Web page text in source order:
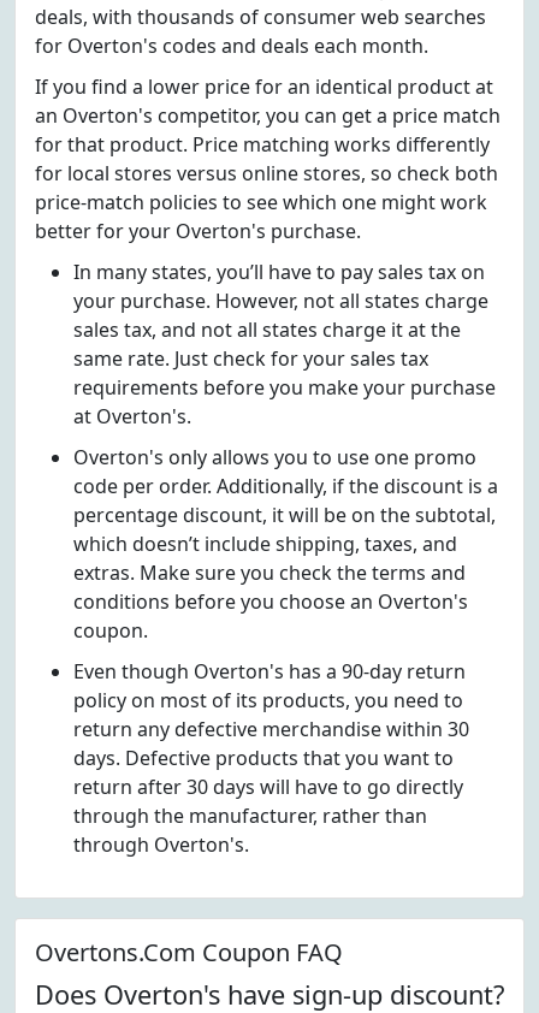
deals, with thousands of consumer web searches
for Overton's codes and deals each month.
If you find a lower price for an identical product at
an Overton's competitor, you can get a price match
for that product. Price matching works differently
for local stores versus online stores, so check both
price-match policies to see which one might work
better for your Overton's purchase.
In many states, you’ll have to pay sales tax on
your purchase. However, not all states charge
sales tax, and not all states charge it at the
same rate. Just check for your sales tax
requirements before you make your purchase
at Overton's.
Overton's only allows you to use one promo
code per order. Additionally, if the discount is a
percentage discount, it will be on the subtotal,
which doesn’t include shipping, taxes, and
extras. Make sure you check the terms and
conditions before you choose an Overton's
coupon.
Even though Overton's has a 90-day return
policy on most of its products, you need to
return any defective merchandise within 30
days. Defective products that you want to
return after 30 days will have to go directly
through the manufacturer, rather than
through Overton's.
Overtons.Com Coupon FAQ
Does Overton's have sign-up discount?